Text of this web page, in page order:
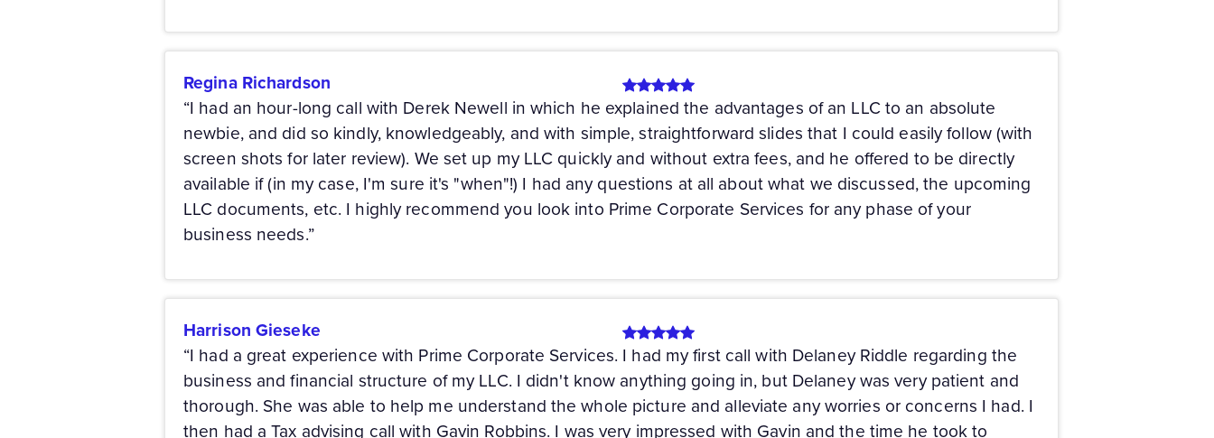
Regina Richardson
“I had an hour-long call with Derek Newell in which he explained the advantages of an LLC to an absolute
newbie, and did so kindly, knowledgeably, and with simple, straightforward slides that I could easily follow (with
screen shots for later review). We set up my LLC quickly and without extra fees, and he offered to be directly
available if (in my case, I'm sure it's "when"!) I had any questions at all about what we discussed, the upcoming
LLC documents, etc. I highly recommend you look into Prime Corporate Services for any phase of your
business needs.”
Harrison Gieseke
“I had a great experience with Prime Corporate Services. I had my first call with Delaney Riddle regarding the
business and financial structure of my LLC. I didn't know anything going in, but Delaney was very patient and
thorough. She was able to help me understand the whole picture and alleviate any worries or concerns I had. I
then had a Tax advising call with Gavin Robbins. I was very impressed with Gavin and the time he took to